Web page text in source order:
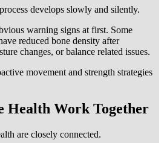
develops slowly and silently.
warning signs at first. Some
reduced bone density after
changes, or balance related issues.
movement and strength strategies
Health Work Together
are closely connected.